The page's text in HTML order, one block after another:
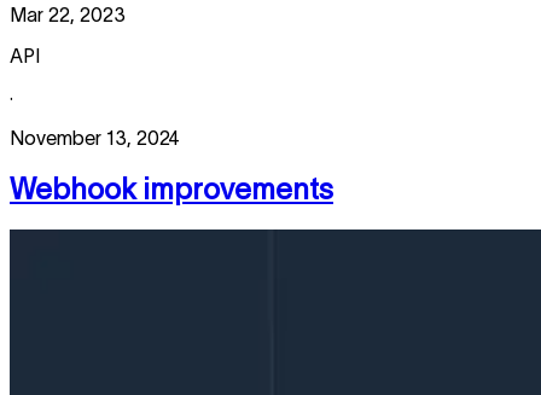
Mar 22, 2023
API
·
November 13, 2024
Webhook improvements